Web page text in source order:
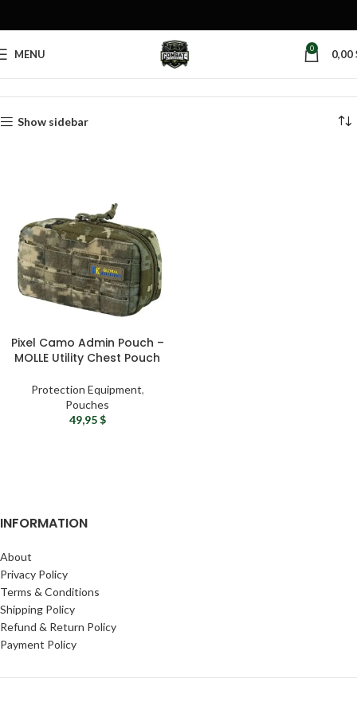
MENU 0 0,00
Products tagged “pixel admin pouch”
Show sidebar
Pixel Camo Admin Pouch –
MOLLE Utility Chest Pouch
Protection Equipment,
Pouches
49,95$
INFORMATION
About
Privacy Policy
Terms & Conditions
Shipping Policy
Refund & Return Policy
Payment Policy